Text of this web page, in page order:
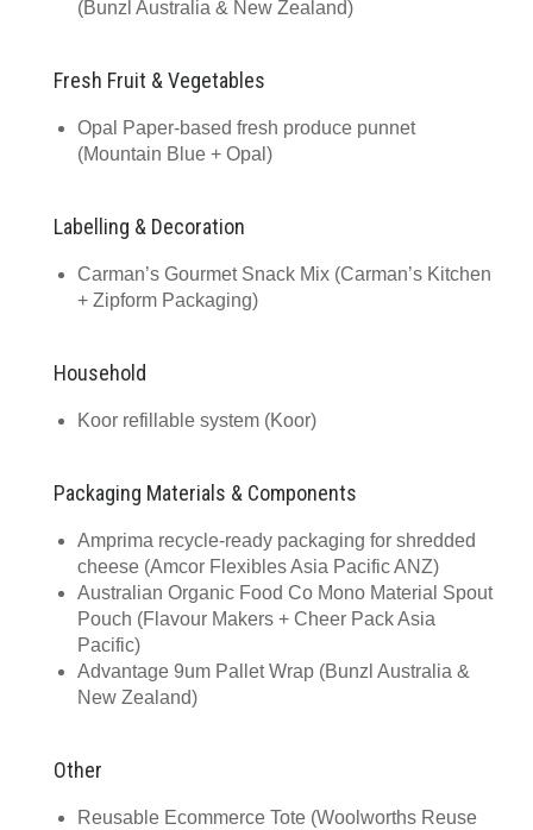
(Bunzl Australia & New Zealand)
Fresh Fruit & Vegetables
Opal Paper-based fresh produce punnet
(Mountain Blue + Opal)
Labelling & Decoration
Carman’s Gourmet Snack Mix (Carman’s Kitchen
+ Zipform Packaging)
Household
Koor refillable system (Koor)
Packaging Materials & Components
Amprima recycle-ready packaging for shredded
cheese (Amcor Flexibles Asia Pacific ANZ)
Australian Organic Food Co Mono Material Spout
Pouch (Flavour Makers + Cheer Pack Asia
Pacific)
Advantage 9um Pallet Wrap (Bunzl Australia &
New Zealand)
Other
Reusable Ecommerce Tote (Woolworths Reuse